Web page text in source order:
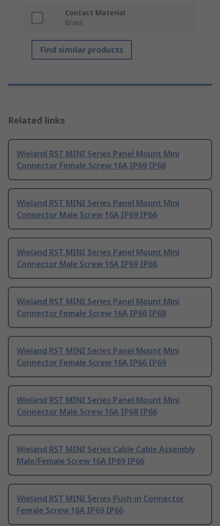
Contact Material
Brass
Find similar products
Related links
Wieland RST MINI Series Panel Mount Mini
Connector Female Screw 16A IP69 IP66
Wieland RST MINI Series Panel Mount Mini
Connector Male Screw 16A IP69 IP66
Wieland RST MINI Series Panel Mount Mini
Connector Male Screw 16A IP69 IP66
Wieland RST MINI Series Panel Mount Mini
Connector Female Screw 16A IP66 IP68
Wieland RST MINI Series Panel Mount Mini
Connector Female Screw 16A IP66 IP69
Wieland RST MINI Series Panel Mount Mini
Connector Male Screw 16A IP68 IP66
Wieland RST MINI Series Cable Cable Assembly
Male/Female Screw 16A IP69 IP66
Wieland RST MINI Series Push-in Connector
Female Screw 16A IP69 IP66